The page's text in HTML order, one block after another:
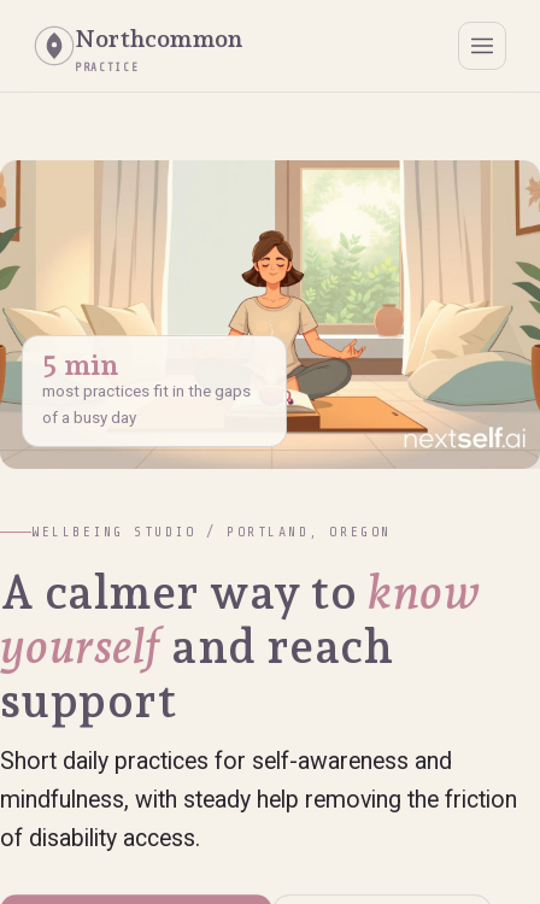
Northcommon
PRACTICE
WELLBEING STUDIO / PORTLAND, OREGON
A calmer way to know
yourselfand reach
support
Short daily practices for self-awareness and
mindfulness, with steady help removing the friction
of disability access.
5 min
most practices fit in the gaps
of a busy day